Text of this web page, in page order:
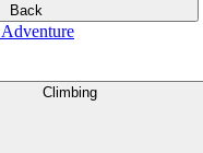
Back
Climbing